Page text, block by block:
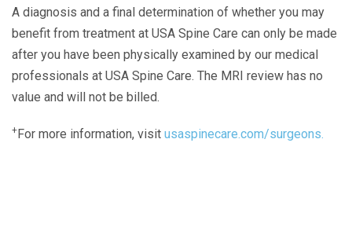
A diagnosis and a final determination of whether you may
benefit from treatment at USA Spine Care can only be made
after you have been physically examined by our medical
professionals at USA Spine Care. The MRI review has no
value and will not be billed.
+For more information, visit usaspinecare.com/surgeons.